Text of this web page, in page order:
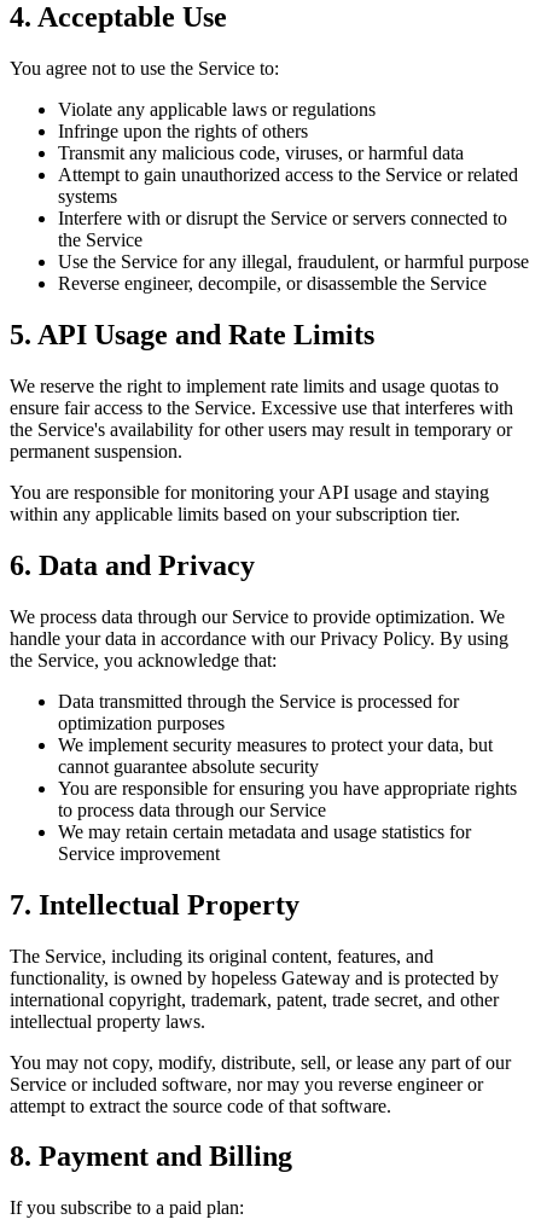
4. Acceptable Use
You agree not to use the Service to:
Violate any applicable laws or regulations
Infringe upon the rights of others
Transmit any malicious code, viruses, or harmful data
Attempt to gain unauthorized access to the Service or related
systems
Interfere with or disrupt the Service or servers connected to
the Service
Use the Service for any illegal, fraudulent, or harmful purpose
Reverse engineer, decompile, or disassemble the Service
5. API Usage and Rate Limits
We reserve the right to implement rate limits and usage quotas to
ensure fair access to the Service. Excessive use that interferes with
the Service's availability for other users may result in temporary or
permanent suspension.
You are responsible for monitoring your API usage and staying
within any applicable limits based on your subscription tier.
6. Data and Privacy
We process data through our Service to provide optimization. We
handle your data in accordance with our Privacy Policy. By using
the Service, you acknowledge that:
Data transmitted through the Service is processed for
optimization purposes
We implement security measures to protect your data, but
cannot guarantee absolute security
You are responsible for ensuring you have appropriate rights
to process data through our Service
We may retain certain metadata and usage statistics for
Service improvement
7. Intellectual Property
The Service, including its original content, features, and
functionality, is owned by hopeless Gateway and is protected by
international copyright, trademark, patent, trade secret, and other
intellectual property laws.
You may not copy, modify, distribute, sell, or lease any part of our
Service or included software, nor may you reverse engineer or
attempt to extract the source code of that software.
8. Payment and Billing
If you subscribe to a paid plan: